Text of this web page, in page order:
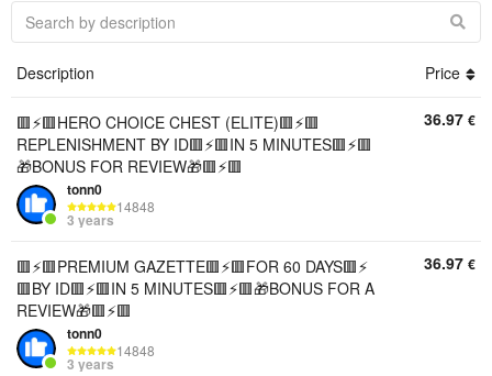
Description Price
🟥⚡️🟥HERO CHOICE CHEST (ELITE)🟥⚡️🟥
REPLENISHMENT BY ID🟥⚡️🟥IN 5 MINUTES🟥⚡️🟥
🎁BONUS FOR REVIEW🎁🟥⚡️🟥
tonn0
14848
3 years
36.97 €
🟥⚡️🟥PREMIUM GAZETTE🟥⚡️🟥FOR 60 DAYS🟥⚡️
🟥BY ID🟥⚡️🟥IN 5 MINUTES🟥⚡️🟥🎁BONUS FOR A
REVIEW🎁🟥⚡️🟥
tonn0
14848
3 years
36.97 €